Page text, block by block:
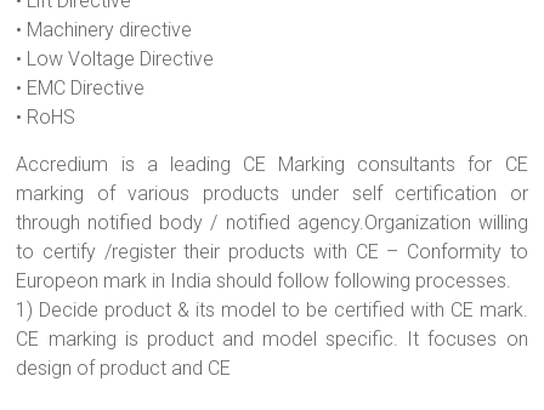
• Machinery directive
• Low Voltage Directive
• EMC Directive
• RoHS
Accredium is a leading CE Marking consultants for CE
marking of various products under self certification or
through notified body / notified agency.Organization willing
to certify /register their products with CE – Conformity to
Europeon mark in India should follow following processes.
1) Decide product & its model to be certified with CE mark.
CE marking is product and model specific. It focuses on
design of product and CE